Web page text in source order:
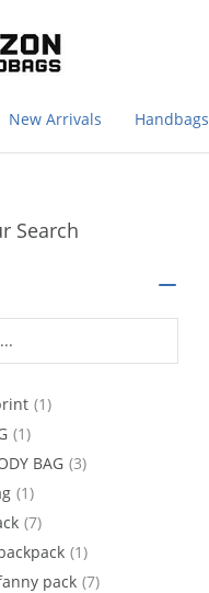
New Arrivals Handbags
Search
(1)
(1)
BAG (3)
(1)
(7)
(1)
pack (7)